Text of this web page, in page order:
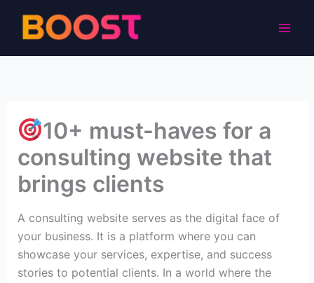
10+ must-haves for a
consulting website that
brings clients
A consulting website serves as the digital face of
your business. It is a platform where you can
showcase your services, expertise, and success
stories to potential clients. In a world where the